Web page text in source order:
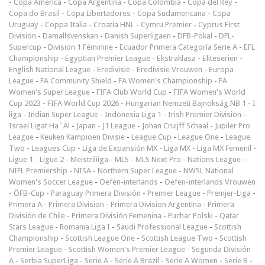
- Copa América - Copa Argentina - Copa Colombia - Copa del Rey -
Copa do Brasil - Copa Libertadores - Copa Sudamericana - Copa
Uruguay - Coppa Italia - Croatia HNL - Cymru Premier - Cyprus First
Division - Damallsvenskan - Danish Superligaen - DFB-Pokal - DFL-
Supercup - Division 1 Féminine - Ecuador Primera Categoría Serie A - EFL
Championship - Egyptian Premier League - Ekstraklasa - Eliteserien -
English National League - Eredivisie - Eredivisie Vrouwen - Europa
League - FA Community Shield - FA Women's Championship - FA
Women's Super League - FIFA Club World Cup - FIFA Women's World
Cup 2023 - FIFA World Cup 2026 - Hungarian Nemzeti Bajnokság NB 1 - I
liga - Indian Super League - Indonesia Liga 1 - Irish Premier Division -
Israel Ligat Ha`Al - Japan - J1 League - Johan Cruijff Schaal - Jupiler Pro
League - Keuken Kampioen Divisie - League Cup - League One - League
Two - Leagues Cup - Liga de Expansión MX - Liga MX - Liga MX Femenil -
Ligue 1 - Ligue 2 - Meistriliiga - MLS - MLS Next Pro - Nations League -
NIFL Premiership - NISA - Northern Super League - NWSL National
Women's Soccer League - Oefen-interlands - Oefen-interlands Vrouwen
- ÖFB-Cup - Paraguay Primera División - Premier League - Premjer-Liga -
Primera A - Primera Division - Primera Division Argentina - Primera
División de Chile - Primera División Femenina - Puchar Polski - Qatar
Stars League - Romania Liga I - Saudi Professional League - Scottish
Championship - Scottish League One - Scottish League Two - Scottish
Premier League - Scottish Women's Premier League - Segunda División
A - Serbia SuperLiga - Serie A - Serie A Brazil - Serie A Women - Serie B -